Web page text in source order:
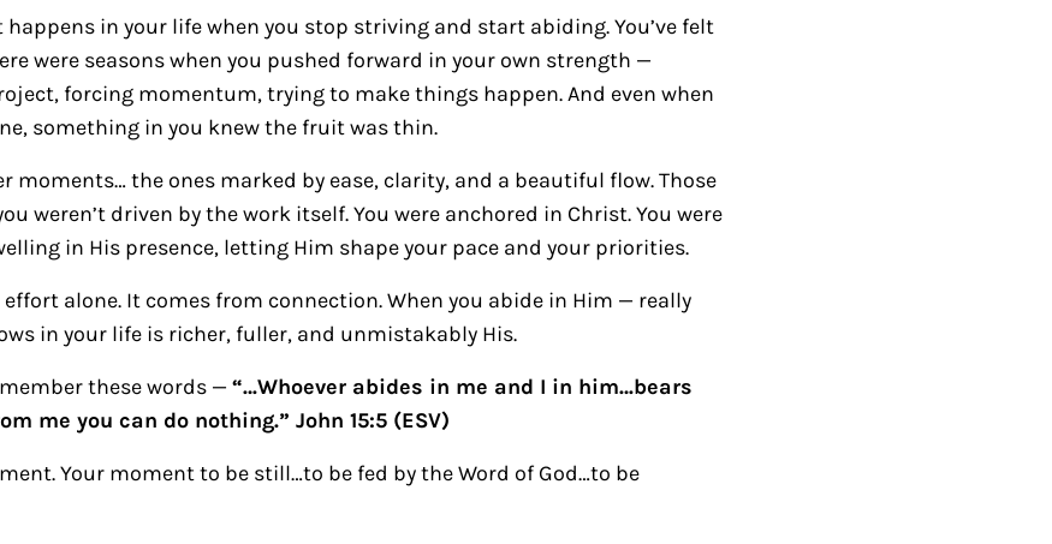
happens in your life when you stop striving and start abiding. You’ve felt
were seasons when you pushed forward in your own strength —
forcing momentum, trying to make things happen. And even when
something in you knew the fruit was thin.
moments… the ones marked by ease, clarity, and a beautiful flow. Those
weren’t driven by the work itself. You were anchored in Christ. You were
in His presence, letting Him shape your pace and your priorities.
alone. It comes from connection. When you abide in Him — really
in your life is richer, fuller, and unmistakably His.
these words — “…Whoever abides in me and I in him…bears
me you can do nothing.” John 15:5 (ESV)
Your moment to be still…to be fed by the Word of God…to be